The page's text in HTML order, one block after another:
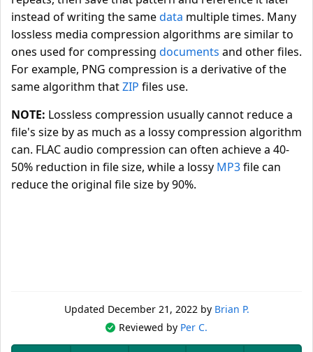
instead of writing the samedata multiple times. Many
lossless media compression algorithms are similar to
ones used for compressing documents and other files.
For example, PNG compression is a derivative of the
same algorithm thatZIP files use.
NOTE: Lossless compression usually cannot reduce a
file's size by as much as a lossy compression algorithm
can. FLAC audio compression can often achieve a 40-
50% reduction in file size, while a lossy MP3file can
reduce the original file size by 90%.
Updated December 21, 2022by Brian P.
Reviewed by Per C.